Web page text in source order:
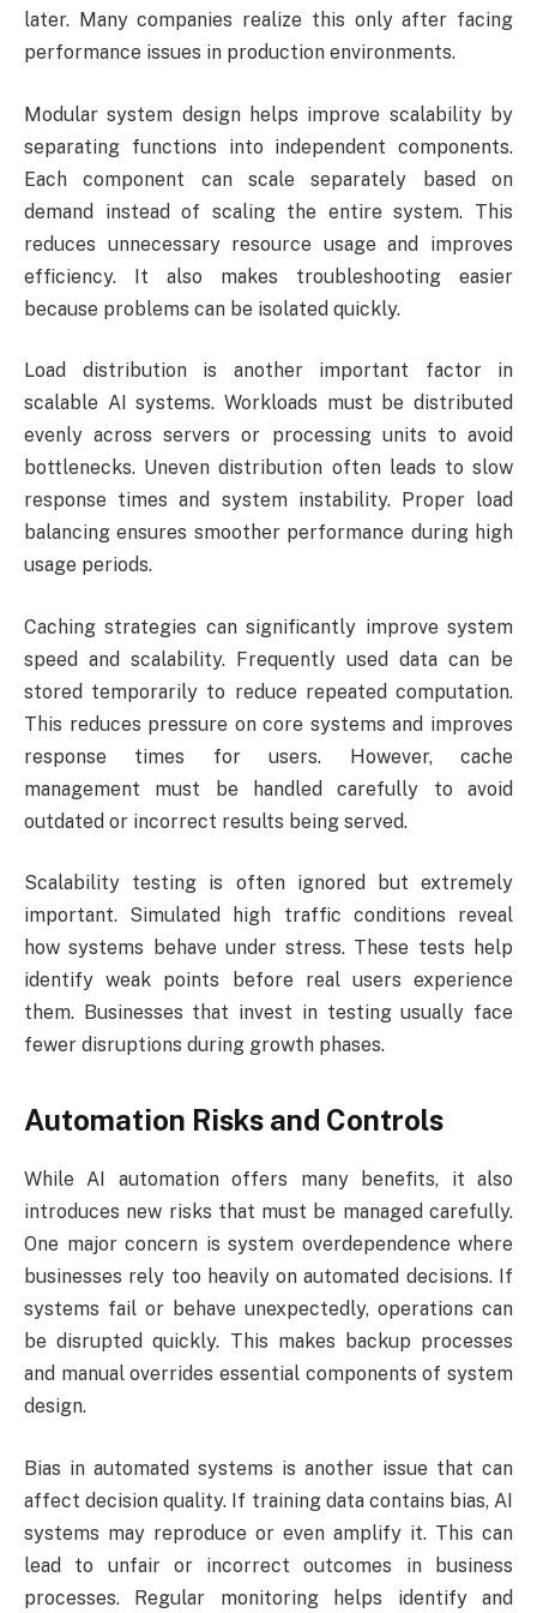
later. Many companies realize this only after facing
performance issues in production environments.
Modular system design helps improve scalability by
separating functions into independent components.
Each component can scale separately based on
demand instead of scaling the entire system. This
reduces unnecessary resource usage and improves
efficiency. It also makes troubleshooting easier
because problems can be isolated quickly.
Load distribution is another important factor in
scalable AI systems. Workloads must be distributed
evenly across servers or processing units to avoid
bottlenecks. Uneven distribution often leads to slow
response times and system instability. Proper load
balancing ensures smoother performance during high
usage periods.
Caching strategies can significantly improve system
speed and scalability. Frequently used data can be
stored temporarily to reduce repeated computation.
This reduces pressure on core systems and improves
response times for users. However, cache
management must be handled carefully to avoid
outdated or incorrect results being served.
Scalability testing is often ignored but extremely
important. Simulated high traffic conditions reveal
how systems behave under stress. These tests help
identify weak points before real users experience
them. Businesses that invest in testing usually face
fewer disruptions during growth phases.
Automation Risks and Controls
While AI automation offers many benefits, it also
introduces new risks that must be managed carefully.
One major concern is system overdependence where
businesses rely too heavily on automated decisions. If
systems fail or behave unexpectedly, operations can
be disrupted quickly. This makes backup processes
and manual overrides essential components of system
design.
Bias in automated systems is another issue that can
affect decision quality. If training data contains bias, AI
systems may reproduce or even amplify it. This can
lead to unfair or incorrect outcomes in business
processes. Regular monitoring helps identify and